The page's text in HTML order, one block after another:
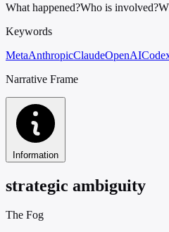
What happened?Who is involved?
Keywords
MetaAnthropicClaudeOpenAI
Narrative Frame
Information
strategic ambiguity
The Fog